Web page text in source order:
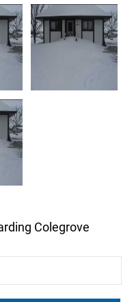
Colegrove